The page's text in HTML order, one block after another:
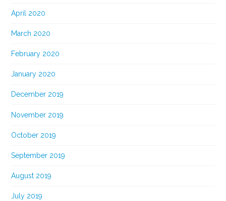
April 2020
March 2020
February 2020
January 2020
December 2019
November 2019
October 2019
September 2019
August 2019
July 2019